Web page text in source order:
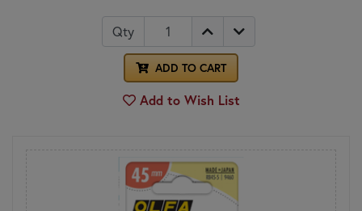
Qty
ADD TO CART
Add to Wish List